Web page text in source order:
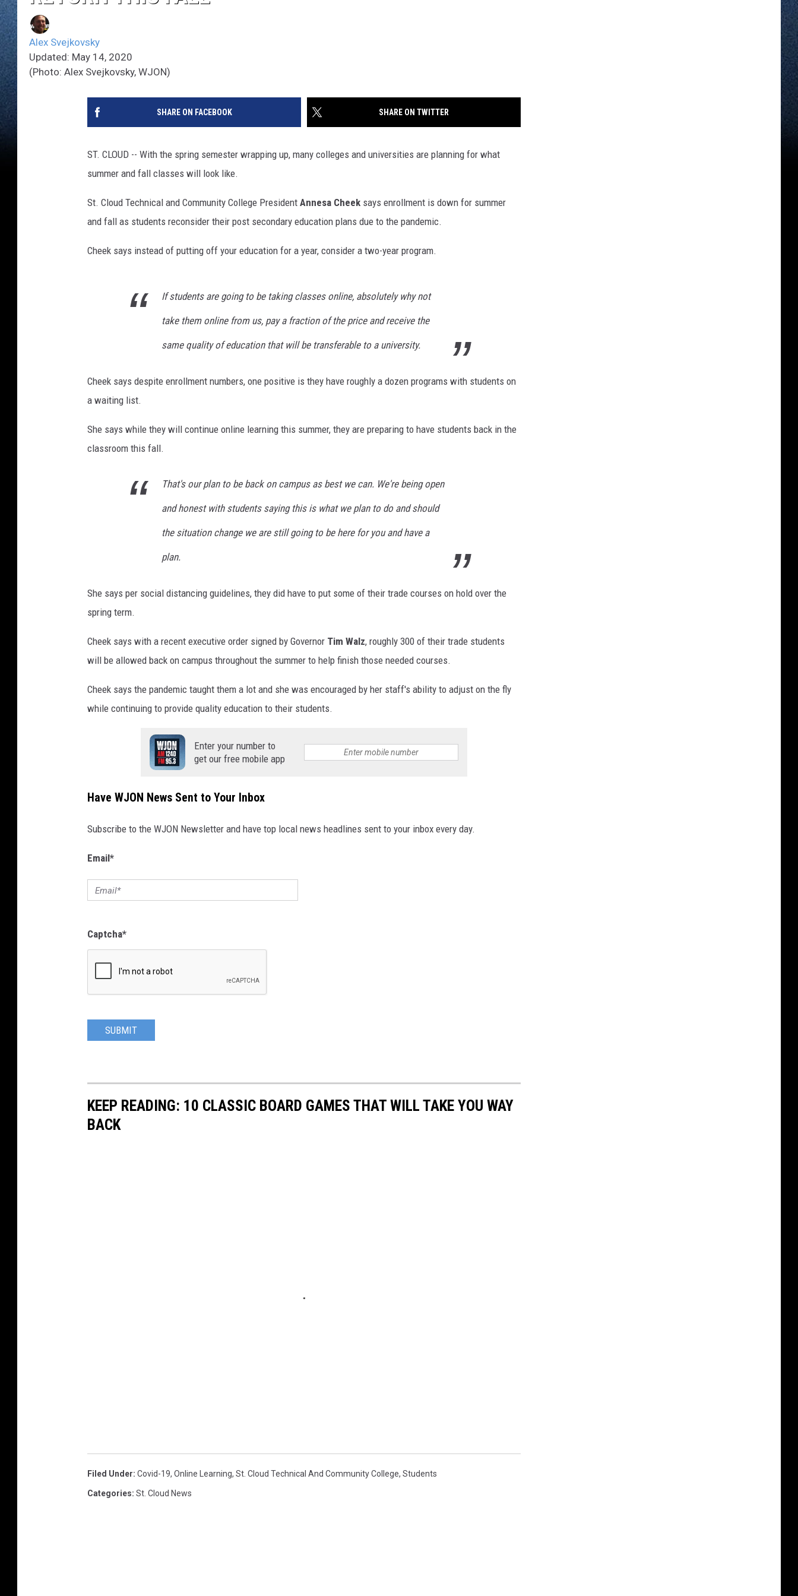
Alex Svejkovsky
Updated: May 14, 2020
(Photo: Alex Svejkovsky, WJON)
SHARE ON FACEBOOK SHARE ON TWITTER
ST. CLOUD -- With the spring semester wrapping up, many colleges and universities are planning for what
summer and fall classes will look like.
St. Cloud Technical and Community College President Annesa Cheek says enrollment is down for summer
and fall as students reconsider their post secondary education plans due to the pandemic.
Cheek says instead of putting off your education for a year, consider a two-year program.
If students are going to be taking classes online, absolutely why not
take them online from us, pay a fraction of the price and receive the
same quality of education that will be transferable to a university.
Cheek says despite enrollment numbers, one positive is they have roughly a dozen programs with students on
a waiting list.
She says while they will continue online learning this summer, they are preparing to have students back in the
classroom this fall.
That's our plan to be back on campus as best we can. We're being open
and honest with students saying this is what we plan to do and should
the situation change we are still going to be here for you and have a
plan.
She says per social distancing guidelines, they did have to put some of their trade courses on hold over the
spring term.
Cheek says with a recent executive order signed by Governor Tim Walz, roughly 300 of their trade students
will be allowed back on campus throughout the summer to help finish those needed courses.
Cheek says the pandemic taught them a lot and she was encouraged by her staff's ability to adjust on the fly
while continuing to provide quality education to their students.
Enter your number to
get our free mobile app
Have WJON News Sent to Your Inbox
Subscribe to the WJON Newsletter and have top local news headlines sent to your inbox every day.
Email*
Captcha*
SUBMIT
KEEP READING: 10 CLASSIC BOARD GAMES THAT WILL TAKE YOU WAY
BACK
Filed Under: Covid-19, Online Learning, St. Cloud Technical And Community College, Students
Categories: St. Cloud News